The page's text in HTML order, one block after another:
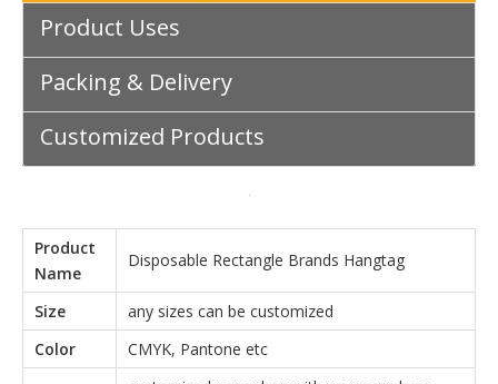
Product Uses
Packing & Delivery
Customized Products
Product
Name
Disposable Rectangle Brands Hangtag
Size
any sizes can be customized
Color
CMYK, Pantone etc